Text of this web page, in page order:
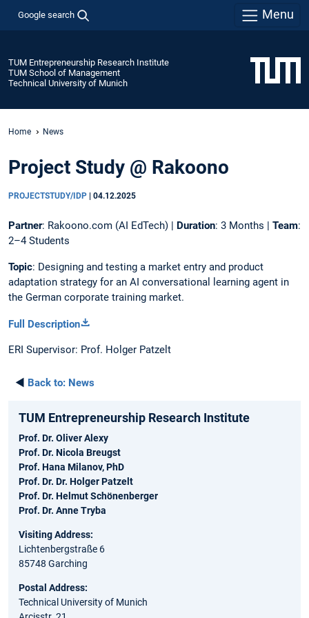
Google search Menu
TUM Entrepreneurship Research Institute
TUM School of Management
Technical University of Munich
Home News
Project Study @ Rakoono
PROJECTSTUDY/IDP 04.12.2025
Partner: Rakoono.com (AI EdTech) | Duration: 3 Months | Team:
2–4 Students
Topic: Designing and testing a market entry and product
adaptation strategy for an AI conversational learning agent in
the German corporate training market.
Full Description
ERI Supervisor: Prof. Holger Patzelt
◄ Back to: News
TUM Entrepreneurship Research Institute
Prof. Dr. Oliver Alexy
Prof. Dr. Nicola Breugst
Prof. Hana Milanov, PhD
Prof. Dr. Dr. Holger Patzelt
Prof. Dr. Helmut Schönenberger
Prof. Dr. Anne Tryba
Visiting Address:
Lichtenbergstraße 6
85748 Garching
Postal Address:
Technical University of Munich